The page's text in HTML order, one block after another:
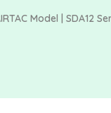
Model | SDA12